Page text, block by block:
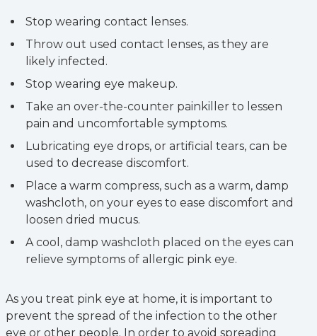
Stop wearing contact lenses.
Throw out used contact lenses, as they are
likely infected.
Stop wearing eye makeup.
Take an over-the-counter painkiller to lessen
pain and uncomfortable symptoms.
Lubricating eye drops, or artificial tears, can be
used to decrease discomfort.
Place a warm compress, such as a warm, damp
washcloth, on your eyes to ease discomfort and
loosen dried mucus.
A cool, damp washcloth placed on the eyes can
relieve symptoms of allergic pink eye.
As you treat pink eye at home, it is important to
prevent the spread of the infection to the other
eye or other people. In order to avoid spreading